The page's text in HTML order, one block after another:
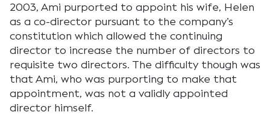
2003, Ami purported to appoint his wife, Helen
as a co-director pursuant to the company’s
constitution which allowed the continuing
director to increase the number of directors to
requisite two directors. The difficulty though was
that Ami, who was purporting to make that
appointment, was not a validly appointed
director himself.